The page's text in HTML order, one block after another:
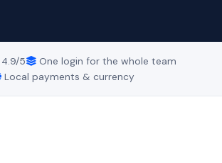
4.9/5
One login for the whole team
Local payments & currency